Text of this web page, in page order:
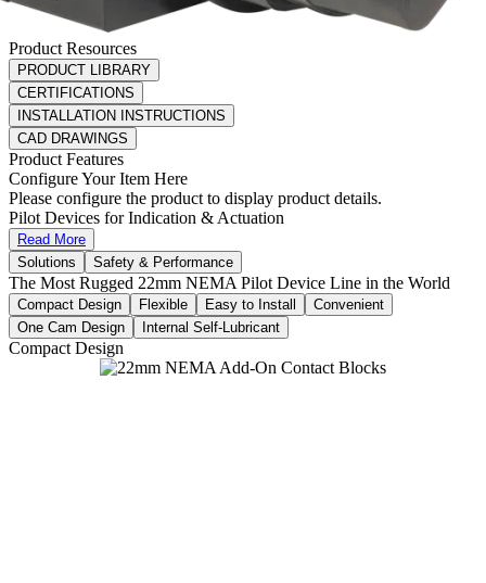
Product Resources
PRODUCT LIBRARY
CERTIFICATIONS
INSTALLATION INSTRUCTIONS
CAD DRAWINGS
Product Features
Configure Your Item Here
Please configure the product to display product details.
Pilot Devices for Indication & Actuation
Read More
Solutions
Safety & Performance
The Most Rugged 22mm NEMA Pilot Device Line in the World
Compact Design Flexible Easy to Install
Convenient
One Cam Design
Internal Self-Lubricant
Compact Design